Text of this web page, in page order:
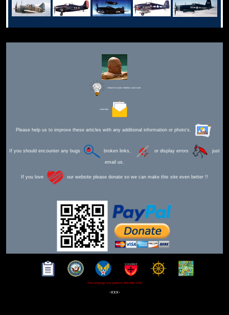
Editor for Asisbiz: Matthew Laird Acred
Send Mail
Please help us to improve these articles with any additional information or photo's.
If you should encounter any bugs broken links, or display errors just
email us.
If you love our website please donate so we can make this site even better !!
This webpage was updated 30th Mar 2026
-xxx-